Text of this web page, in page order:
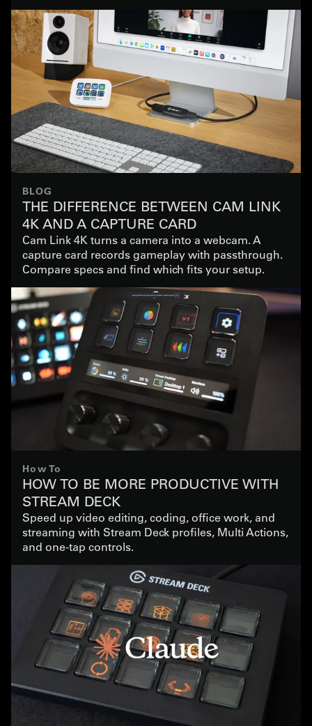
BLOG
THE DIFFERENCE BETWEEN CAM LINK
4K AND A CAPTURE CARD
Cam Link 4K turns a camera into a webcam. A
capture card records gameplay with passthrough.
Compare specs and find which fits your setup.
How To
HOW TO BE MORE PRODUCTIVE WITH
STREAM DECK
Speed up video editing, coding, office work, and
streaming with Stream Deck profiles, Multi Actions,
and one-tap controls.